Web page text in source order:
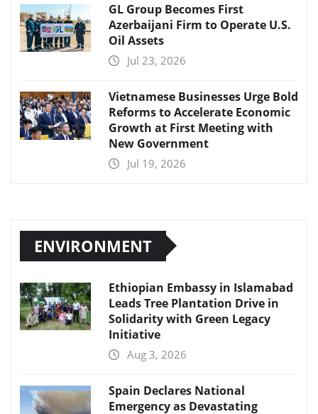
GL Group Becomes First
Azerbaijani Firm to Operate U.S.
Oil Assets
Jul 23, 2026
Vietnamese Businesses Urge Bold
Reforms to Accelerate Economic
Growth at First Meeting with
New Government
Jul 19, 2026
ENVIRONMENT
Ethiopian Embassy in Islamabad
Leads Tree Plantation Drive in
Solidarity with Green Legacy
Initiative
Aug 3, 2026
Spain Declares National
Emergency as Devastating